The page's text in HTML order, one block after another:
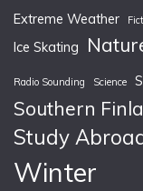
Extreme Weather
Ice Skating
Radio Sounding Science
Southern
Study
Winter